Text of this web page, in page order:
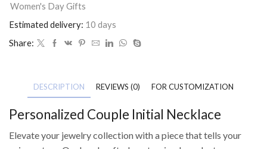
Women's Day Gifts
Estimated delivery: 10 days
Share:
DESCRIPTION REVIEWS (0) FOR CUSTOMIZATION
Personalized Couple Initial Necklace
Elevate your jewelry collection with a piece that tells your